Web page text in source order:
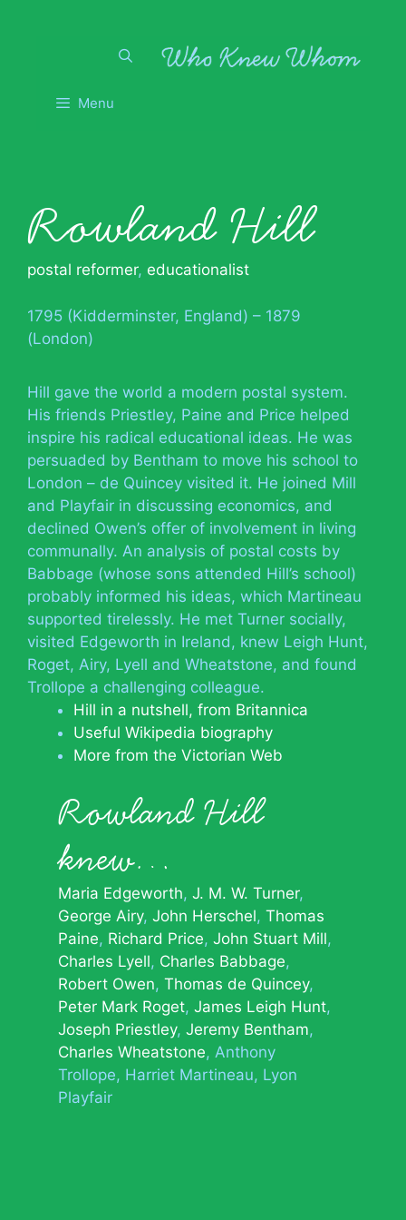
Menu
Rowland Hill
postal reformer, educationalist
1795 (Kidderminster, England) – 1879
(London)
Hill gave the world a modern postal system.
His friends Priestley, Paine and Price helped
inspire his radical educational ideas. He was
persuaded by Bentham to move his school to
London – de Quincey visited it. He joined Mill
and Playfair in discussing economics, and
declined Owen’s offer of involvement in living
communally. An analysis of postal costs by
Babbage (whose sons attended Hill’s school)
probably informed his ideas, which Martineau
supported tirelessly. He met Turner socially,
visited Edgeworth in Ireland, knew Leigh Hunt,
Roget, Airy, Lyell and Wheatstone, and found
Trollope a challenging colleague.
Hill in a nutshell, from Britannica
Useful Wikipedia biography
More from the Victorian Web
Rowland Hill
knew…
Maria Edgeworth J. M. W. Turner
George Airy John Herschel Thomas
Paine Richard Price John Stuart Mill
Charles Lyell Charles Babbage
Robert Owen Thomas de Quincey
Peter Mark Roget James Leigh Hunt
Joseph Priestley Jeremy Bentham
Charles Wheatstone Anthony
Trollope Harriet Martineau Lyon
Playfair